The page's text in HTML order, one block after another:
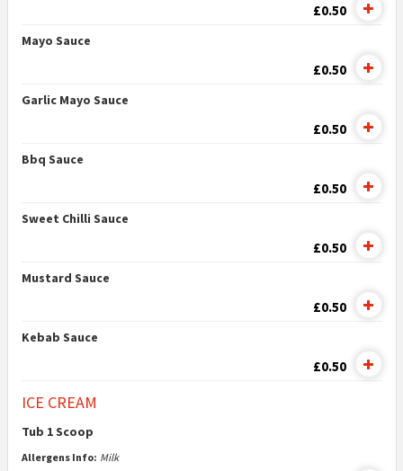
£0.50
Mayo Sauce
£0.50
Garlic Mayo Sauce
£0.50
Bbq Sauce
£0.50
Sweet Chilli Sauce
£0.50
Mustard Sauce
£0.50
Kebab Sauce
£0.50
ICE CREAM
Tub 1 Scoop
Allergens Info: Milk